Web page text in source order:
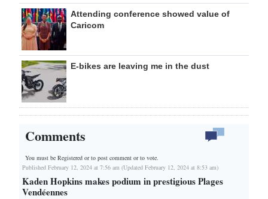
Attending conference showed value of
Caricom
E-bikes are leaving me in the dust
Comments
You must be Registered orto post comment or to vote.
Published February 12, 2024 at 7:56 am (Updated February 12, 2024 at 8:53 am)
Kaden Hopkins makes podium in prestigious Plages
Vendéennes